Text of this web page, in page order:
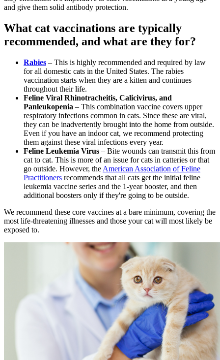
and give them solid antibody protection.
What cat vaccinations are typically
recommended, and what are they for?
Rabies – This is highly recommended and required by law
for all domestic cats in the United States. The rabies
vaccination starts when they are a kitten and continues
throughout their life.
Feline Viral Rhinotracheitis, Calicivirus, and
Panleukopenia – This combination vaccine covers upper
respiratory infections common in cats. Since these are viral,
they can be inadvertently brought into the home from outside.
Even if you have an indoor cat, we recommend protecting
them against these viral infections every year.
Feline Leukemia Virus – Bite wounds can transmit this from
cat to cat. This is more of an issue for cats in catteries or that
go outside. However, the American Association of Feline
Practitioners recommends that all cats get the initial feline
leukemia vaccine series and the 1-year booster, and then
additional boosters only if they're going to be outside.
We recommend these core vaccines at a bare minimum, covering the
most life-threatening illnesses and those your cat will most likely be
exposed to.